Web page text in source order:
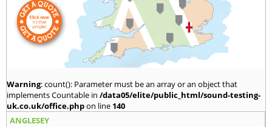
Warning: count(): Parameter must be an array or an object that
implements Countable in /data05/elite/public_html/sound-testing-
uk.co.uk/office.phpon line 140
ANGLESEY